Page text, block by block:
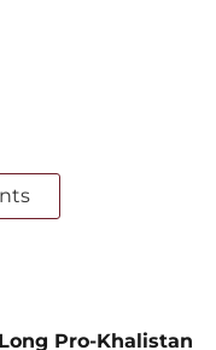
Pro-Khalistan